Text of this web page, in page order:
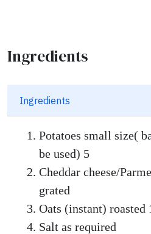
Ingredients
Ingredients
Potatoes small size(
be used) 5
Cheddar cheese/
grated
Oats (instant) roasted
Salt as required